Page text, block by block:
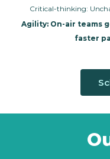
Critical-thinking:
Agility: On-air teams
faster